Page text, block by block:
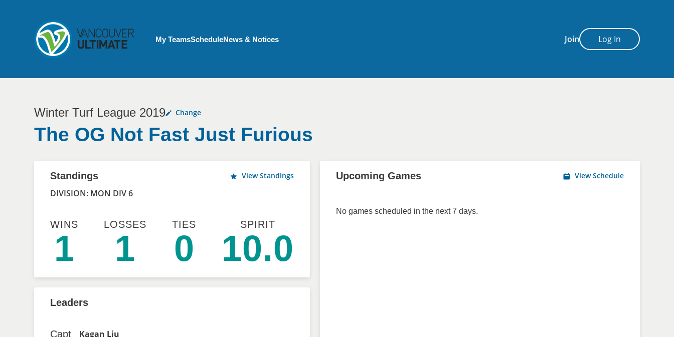
Join Log In
My Account menu
My TeamsScheduleNews & Notices
Winter Turf League 2019 Change
The OG Not Fast Just Furious
Standings View Standings
DIVISION: MON DIV 6
WINS
1
LOSSES
1
TIES
0
SPIRIT
10.0
Upcoming Games View Schedule
No games scheduled in the next 7 days.
Leaders
Capt
Kagan Liu